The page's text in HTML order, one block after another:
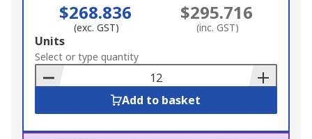
$268.836
(exc. GST)
$295.716
(inc. GST)
Add
to
Basket
Units
Select or type quantity
Add to basket